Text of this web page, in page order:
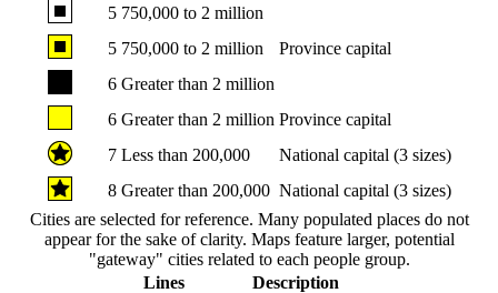
5 750,000 to 2 million
5 750,000 to 2 million
Province capital
6 Greater than 2 million
6 Greater than 2 million Province capital
7 Less than 200,000
National capital (3 sizes)
8 Greater than 200,000 National capital (3 sizes)
Cities are selected for reference. Many populated places do not
appear for the sake of clarity. Maps feature larger, potential
"gateway" cities related to each people group.
Lines
Description